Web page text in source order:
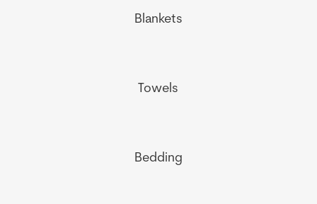
Blankets
Towels
Bedding